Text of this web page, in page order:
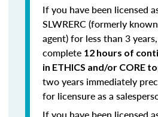
If you have been licensed
SLWRERC (formerly
agent) for less than 3 years,
complete 12 hours of
in ETHICS and/or CORE
two years immediately
for licensure as a